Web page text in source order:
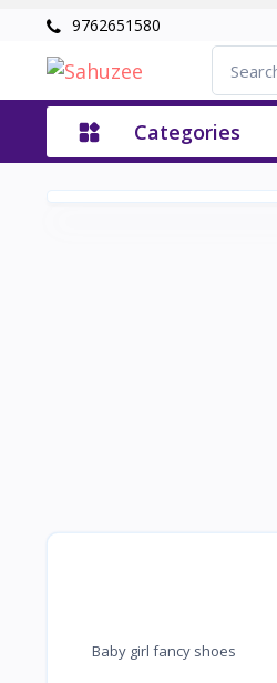
9762651580
Categories
Baby girl fancy shoes